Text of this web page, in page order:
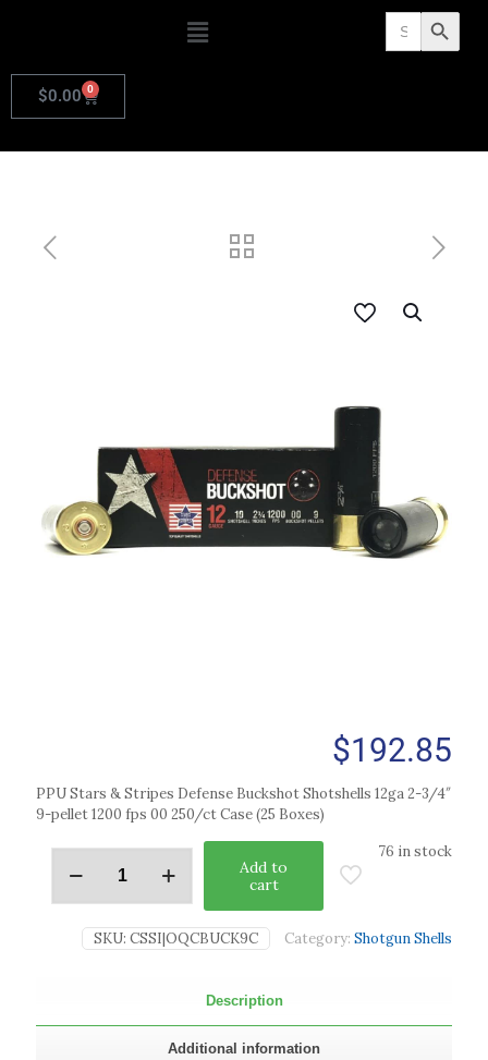
Search
for: Search Button
$0.00 0
$192.85
PPU Stars & Stripes Defense Buckshot Shotshells 12ga 2-3/4″
9-pellet 1200 fps 00 250/ct Case (25 Boxes)
76 in stock
Add to
cart
SKU: CSSI|OQCBUCK9C Category: Shotgun Shells
Description
Additional information